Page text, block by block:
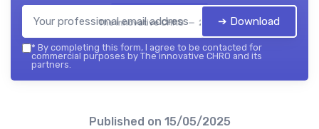
The innovative CHRO — 2026➔ Download
* By completing this form, I agree to be contacted for
commercial purposes by The innovative CHRO and its
partners.
Published on 15/05/2025